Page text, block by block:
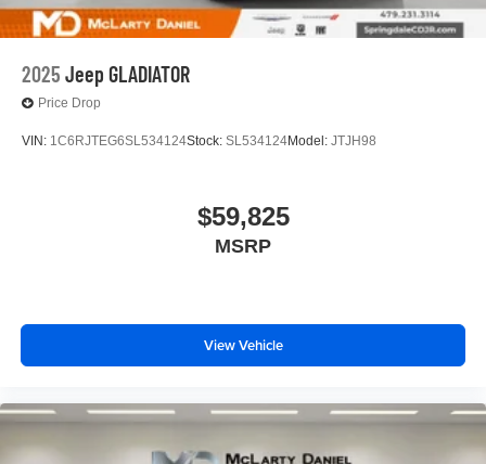
2025 Jeep GLADIATOR
Price Drop
VIN: 1C6RJTEG6SL534124Stock: SL534124Model: JTJH98
$59,825
MSRP
View Vehicle